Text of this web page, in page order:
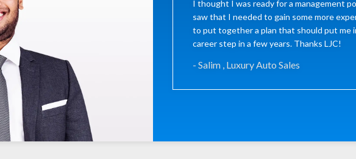
I thought I was ready for a management
saw that I needed to gain some more
to put together a plan that should put me
career step in a few years. Thanks LJC!
- Salim , Luxury Auto Sales